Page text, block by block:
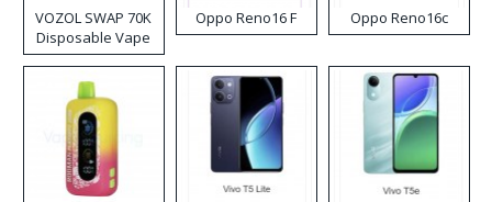
VOZOL SWAP 70K
Disposable Vape
Oppo Reno16 F Oppo Reno16c